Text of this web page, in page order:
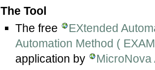
The Tool
The free
EXtended
Automation Method (
application by
MicroNova